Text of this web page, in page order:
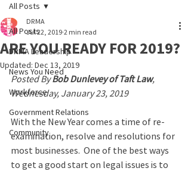
All Posts
DRMA Leadership
News You Need
Workforce
Government Relations
Community
All Posts
ARE YOU READY FOR 2019?
DRMA
Jul 22, 2019 2 min read
Updated: Dec 13, 2019
Posted By Bob Dunlevey of Taft Law,
Wednesday, January 23, 2019
With the New Year comes a time of re-
examination, resolve and resolutions for
most businesses.  One of the best ways
to get a good start on legal issues is to